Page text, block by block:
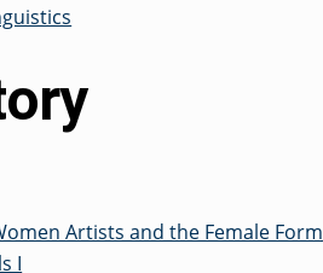
Artists and the Female Form
I